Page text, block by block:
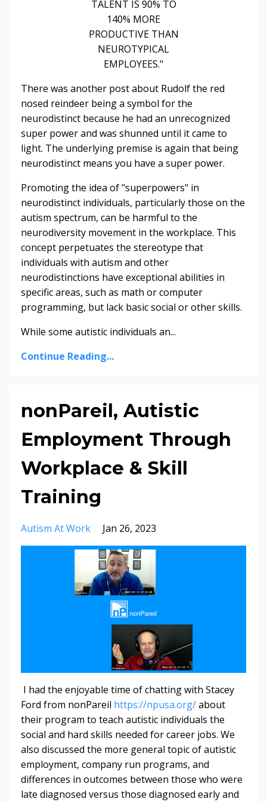
TALENT IS 90% TO
140% MORE
PRODUCTIVE THAN
NEUROTYPICAL
EMPLOYEES."
There was another post about Rudolf the red
nosed reindeer being a symbol for the
neurodistinct because he had an unrecognized
super power and was shunned until it came to
light. The underlying premise is again that being
neurodistinct means you have a super power.
Promoting the idea of "superpowers" in
neurodistinct individuals, particularly those on the
autism spectrum, can be harmful to the
neurodiversity movement in the workplace. This
concept perpetuates the stereotype that
individuals with autism and other
neurodistinctions have exceptional abilities in
specific areas, such as math or computer
programming, but lack basic social or other skills.
While some autistic individuals an...
Continue Reading...
nonPareil, Autistic
Employment Through
Workplace & Skill
Training
Autism At Work Jan 26, 2023
I had the enjoyable time of chatting with Stacey
Ford from nonPareil https://npusa.org/about
their program to teach autistic individuals the
social and hard skills needed for career jobs. We
also discussed the more general topic of autistic
employment, company run programs, and
differences in outcomes between those who were
late diagnosed versus those diagnosed early and